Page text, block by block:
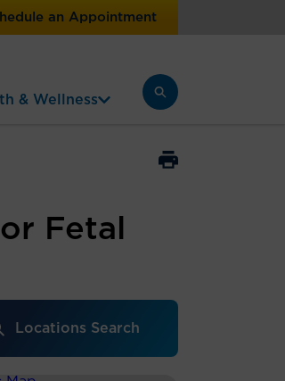
an Appointment
& Wellness
Fetal
Locations Search